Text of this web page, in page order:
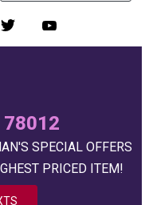
78012
SPECIAL OFFERS
PRICED ITEM!